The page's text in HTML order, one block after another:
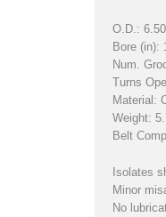
O.D.:
Bore (in):
Num.
Turns
Material:
Weight:
Belt
Isolates
Minor
No